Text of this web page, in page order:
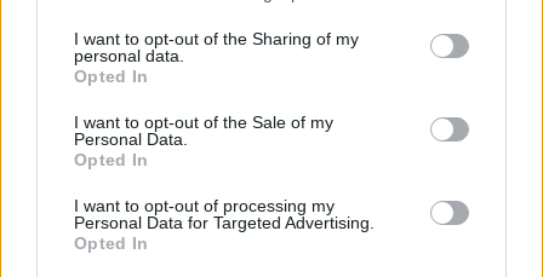
I want to opt-out of the Sharing of my
personal data.
Opted In
I want to opt-out of the Sale of my
Personal Data.
Opted In
I want to opt-out of processing my
Personal Data for Targeted Advertising.
Opted In